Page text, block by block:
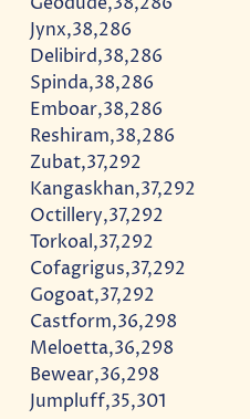
Jynx,38,286
Delibird,38,286
Spinda,38,286
Emboar,38,286
Reshiram,38,286
Zubat,37,292
Kangaskhan,37,292
Octillery,37,292
Torkoal,37,292
Cofagrigus,37,292
Gogoat,37,292
Castform,36,298
Meloetta,36,298
Bewear,36,298
Jumpluff,35,301